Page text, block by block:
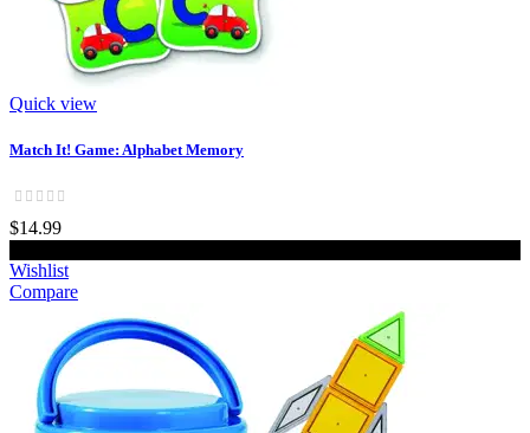
Quick view
Match It! Game: Alphabet Memory
$14.99
Wishlist
Compare